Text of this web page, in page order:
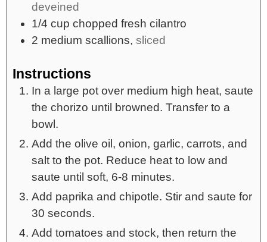
deveined
1/4 cup chopped fresh cilantro
2 medium scallions, sliced
Instructions
In a large pot over medium high heat, saute
the chorizo until browned. Transfer to a
bowl.
Add the olive oil, onion, garlic, carrots, and
salt to the pot. Reduce heat to low and
saute until soft, 6-8 minutes.
Add paprika and chipotle. Stir and saute for
30 seconds.
Add tomatoes and stock, then return the